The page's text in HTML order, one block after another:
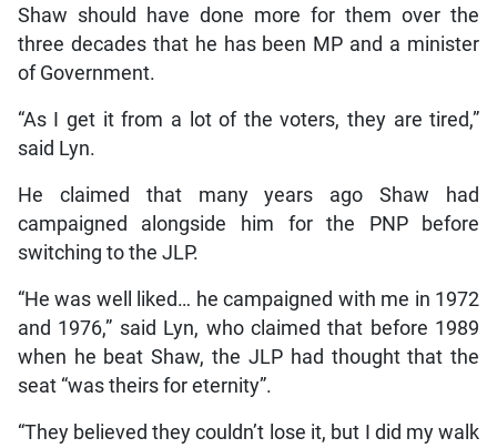
Shaw should have done more for them over the
three decades that he has been MP and a minister
of Government.
“As I get it from a lot of the voters, they are tired,”
said Lyn.
He claimed that many years ago Shaw had
campaigned alongside him for the PNP before
switching to the JLP.
“He was well liked… he campaigned with me in 1972
and 1976,” said Lyn, who claimed that before 1989
when he beat Shaw, the JLP had thought that the
seat “was theirs for eternity”.
“They believed they couldn’t lose it, but I did my walk